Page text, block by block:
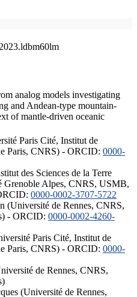
analog models investigating
and Andean-type mountain-
of mantle-driven oceanic
Paris Cité, Institut de
Paris, CNRS) - ORCID: 0000-
des Sciences de la Terre
Grenoble Alpes, CNRS, USMB,
0000-0002-3707-5722
(Université de Rennes, CNRS,
- ORCID: 0000-0002-4260-
Paris Cité, Institut de
Paris, CNRS) - ORCID: 0000-
de Rennes, CNRS,
(Université de Rennes,